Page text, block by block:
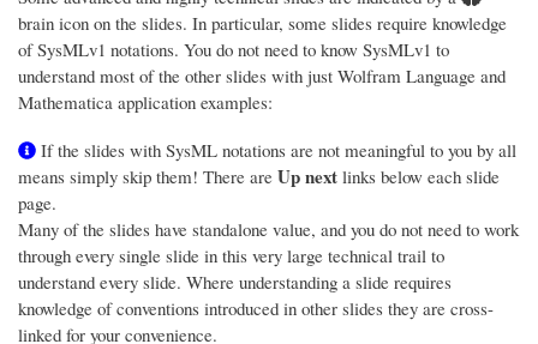
brain icon on the slides. In particular, some slides require knowledge
of SysMLv1 notations. You do not need to know SysMLv1 to
understand most of the other slides with just Wolfram Language and
Mathematica application examples:
If the slides with SysML notations are not meaningful to you by all
means simply skip them! There are Up next links below each slide
page.
Many of the slides have standalone value, and you do not need to work
through every single slide in this very large technical trail to
understand every slide. Where understanding a slide requires
knowledge of conventions introduced in other slides they are cross-
linked for your convenience.